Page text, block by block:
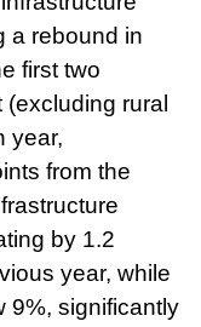
a rebound in
first two
rural
year,
from the
by 1.2
year, while
9%, significantly